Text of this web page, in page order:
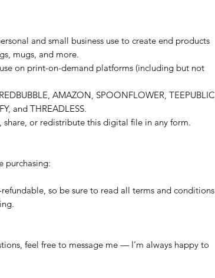
and small business use to create end products
mugs, and more.
on print-on-demand platforms (including but not
AMAZON, SPOONFLOWER, TEEPUBLIC,
and THREADLESS.
share, or redistribute this digital file in any form.
purchasing:
so be sure to read all terms and conditions
feel free to message me — I’m always happy to